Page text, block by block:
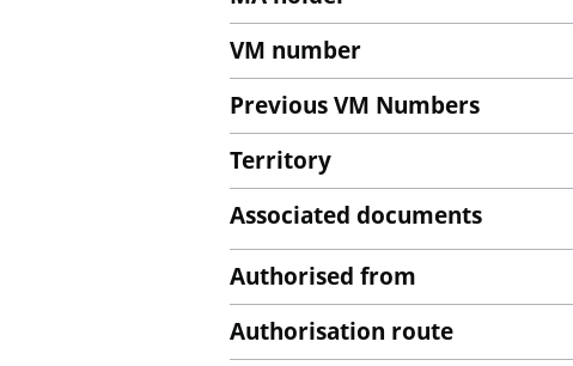
VM number
Previous VM Numbers
Territory
Associated documents
Authorised from
Authorisation route